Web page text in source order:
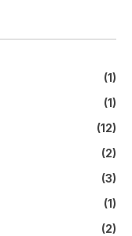
(1)
(1)
(12)
(2)
(3)
(1)
(2)